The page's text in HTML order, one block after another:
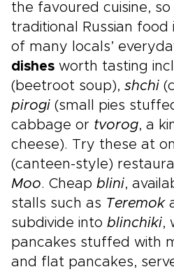
the favoured cuisine,
traditional Russian
of many locals’
dishes worth tasting
(beetroot soup), shchi
pirogi (small pies
cabbage or tvorog, a
cheese). Try these at
(canteen-style)
Moo. Cheap blini,
stalls such as Teremok
subdivide into blinchiki,
pancakes stuffed with
and flat pancakes,